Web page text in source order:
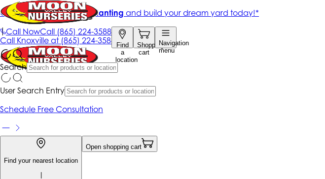
Call NowCall (865) 224-3588
Find
a
location
Shopping
cart
Navigation
menu
Search
Get up to 50% Off + free planting and build your dream yard today!*
|
Call Knoxville at (865) 224-3588
User Search Entry
Schedule Free Consultation
Find your nearest location
|
Open shopping cart